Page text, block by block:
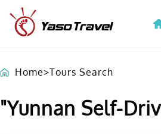
Home>Tours Search
"Yunnan Self-